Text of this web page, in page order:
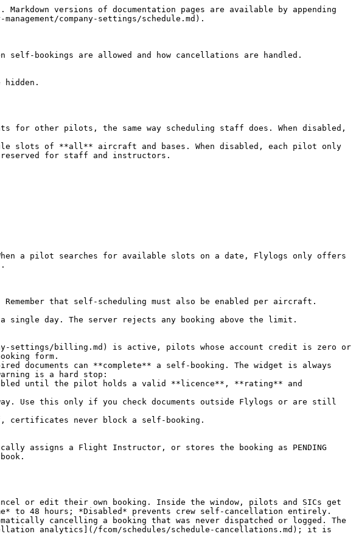
versions of documentation pages are available by appending
company-settings/schedule.md).
self-bookings are allowed and how cancellations are handled.
for other pilots, the same way scheduling staff does. When disabled,
slots of **all** aircraft and bases. When disabled, each pilot only
reserved for staff and instructors.
a pilot searches for available slots on a date, Flylogs only offers
that self-scheduling must also be enabled per aircraft.
single day. The server rejects any booking above the limit.
settings/billing.md) is active, pilots whose account credit is zero or
form.
documents can **complete** a self-booking. The widget is always
is a hard stop:
assigns a Flight Instructor, or stores the booking as PENDING
or edit their own booking. Inside the window, pilots and SICs get
to 48 hours; *Disabled* prevents crew self-cancellation entirely.
cancelling a booking that was never dispatched or logged. The
analytics](/fcom/schedules/schedule-cancellations.md); it is